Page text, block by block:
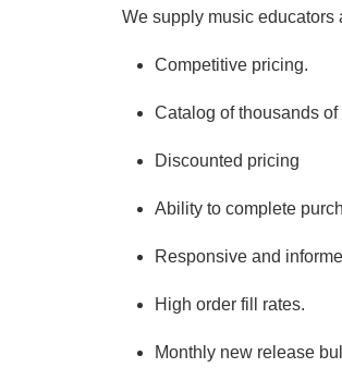
We supply music educators
Competitive pricing.
Catalog of thousands
Discounted pricing
Ability to complete
Responsive and
High order fill rates.
Monthly new release